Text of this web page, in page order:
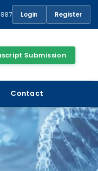
Login Register
Submission
Contact